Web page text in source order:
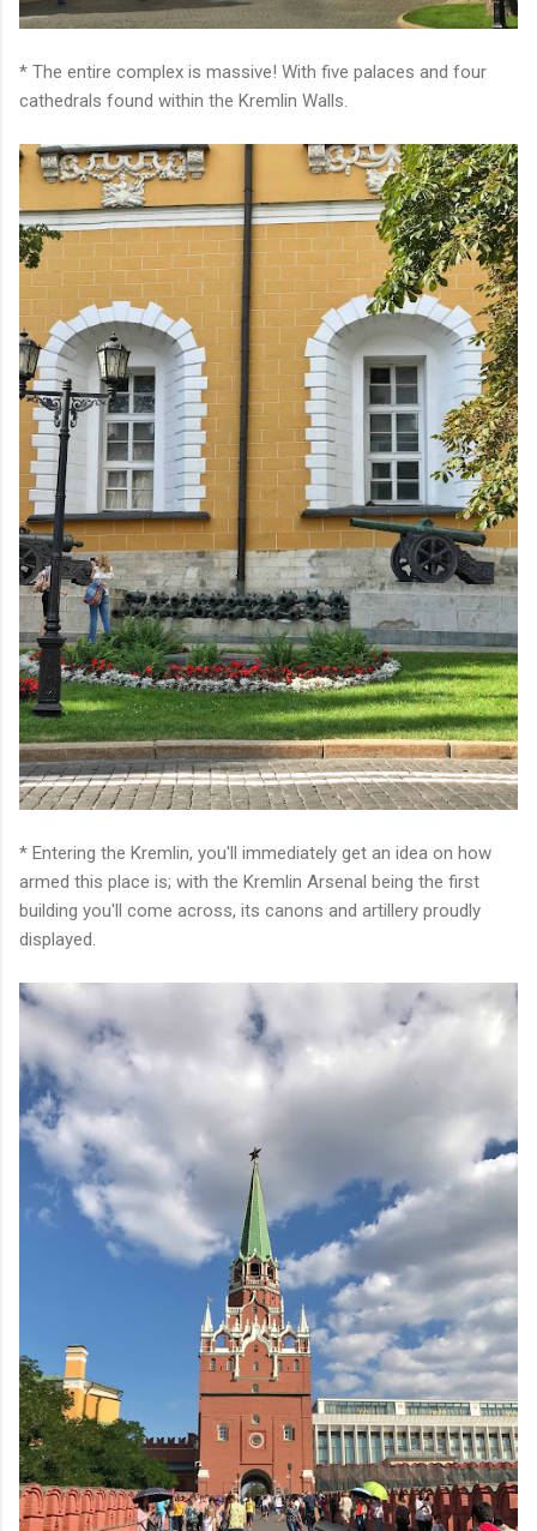
* The entire complex is massive! With five palaces and four
cathedrals found within the Kremlin Walls.
* Entering the Kremlin, you'll immediately get an idea on how
armed this place is; with the Kremlin Arsenal being the first
building you'll come across, its canons and artillery proudly
displayed.